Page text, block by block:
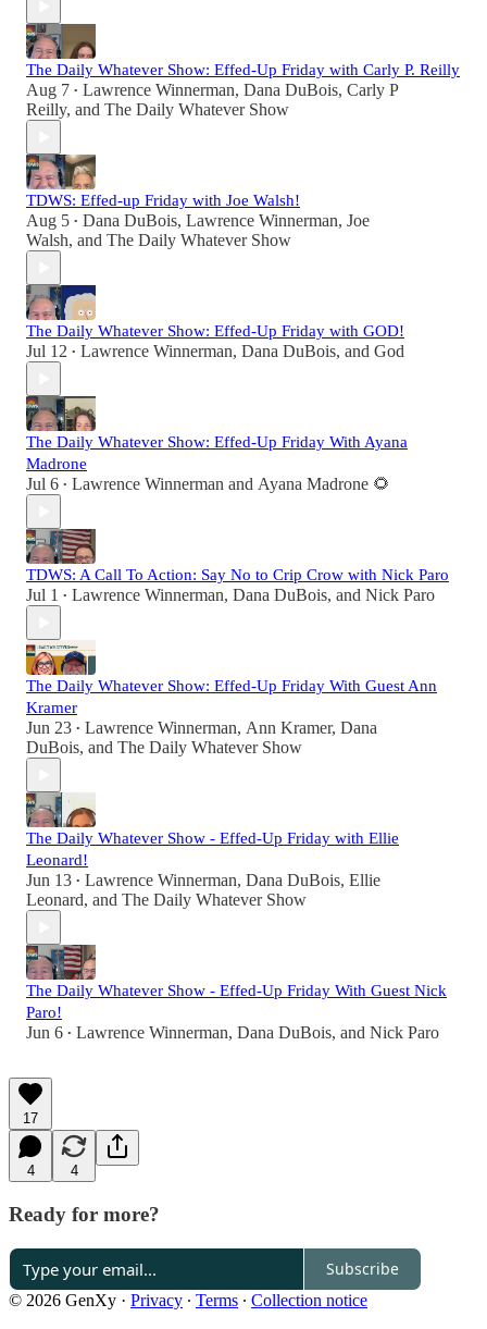
The Daily Whatever Show: Effed-Up Friday with Carly P. Reilly
Aug 7 • Lawrence Winnerman, Dana DuBois, Carly P
Reilly, and The Daily Whatever Show
TDWS: Effed-up Friday with Joe Walsh!
Aug 5 • Dana DuBois, Lawrence Winnerman, Joe
Walsh, and The Daily Whatever Show
The Daily Whatever Show: Effed-Up Friday with GOD!
Jul 12 • Lawrence Winnerman, Dana DuBois, and God
The Daily Whatever Show: Effed-Up Friday With Ayana
Madrone
Jul 6 • Lawrence Winnerman and Ayana Madrone 🌻
TDWS: A Call To Action: Say No to Crip Crow with Nick Paro
Jul 1 • Lawrence Winnerman, Dana DuBois, and Nick Paro
The Daily Whatever Show: Effed-Up Friday With Guest Ann
Kramer
Jun 23 • Lawrence Winnerman, Ann Kramer, Dana
DuBois, and The Daily Whatever Show
The Daily Whatever Show - Effed-Up Friday with Ellie
Leonard!
Jun 13 • Lawrence Winnerman, Dana DuBois, Ellie
Leonard, and The Daily Whatever Show
The Daily Whatever Show - Effed-Up Friday With Guest Nick
Paro!
Jun 6 • Lawrence Winnerman, Dana DuBois, and Nick Paro
17
4 4
Ready for more?
Subscribe
© 2026 GenXy · Privacy ∙ Terms ∙ Collection notice